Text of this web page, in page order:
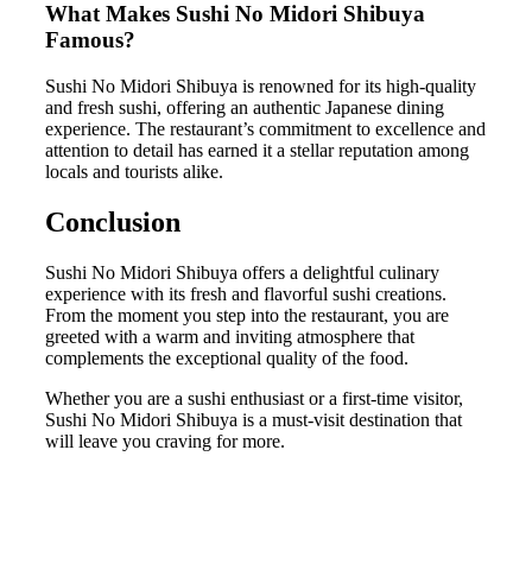
What Makes Sushi No Midori Shibuya
Famous?
Sushi No Midori Shibuya is renowned for its high-quality
and fresh sushi, offering an authentic Japanese dining
experience. The restaurant’s commitment to excellence and
attention to detail has earned it a stellar reputation among
locals and tourists alike.
Conclusion
Sushi No Midori Shibuya offers a delightful culinary
experience with its fresh and flavorful sushi creations.
From the moment you step into the restaurant, you are
greeted with a warm and inviting atmosphere that
complements the exceptional quality of the food.
Whether you are a sushi enthusiast or a first-time visitor,
Sushi No Midori Shibuya is a must-visit destination that
will leave you craving for more.